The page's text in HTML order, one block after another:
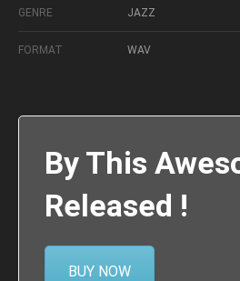
GENRE JAZZ
FORMAT WAV
By This
Released !
BUY NOW